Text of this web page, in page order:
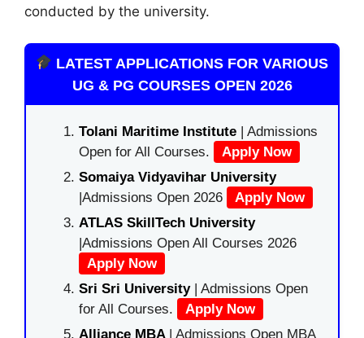
conducted by the university.
LATEST APPLICATIONS FOR VARIOUS
UG & PG COURSES OPEN 2026
Tolani Maritime Institute | Admissions
Open for All Courses.
Apply Now
Somaiya Vidyavihar University
|Admissions Open 2026
Apply Now
ATLAS SkillTech University
|Admissions Open All Courses 2026
Apply Now
Sri Sri University| Admissions Open
for All Courses.
Apply Now
Alliance MBA | Admissions Open MBA